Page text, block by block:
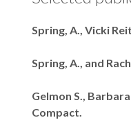
Spring, A., Vicki
Spring, A., and
Gelmon S.,
Compact.